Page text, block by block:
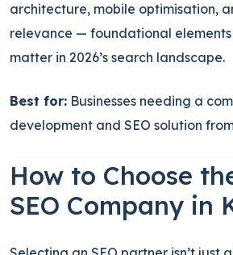
architecture, mobile optimisation,
relevance — foundational
matter in 2026’s search landscape.
Best for: Businesses needing a
development and SEO solution
How to Choose
SEO Company in